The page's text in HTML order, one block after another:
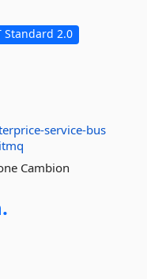
Standard 2.0
service-bus
Cambion